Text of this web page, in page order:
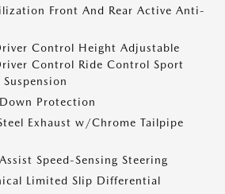
Front And Rear Active Anti-
Control Height Adjustable
Control Ride Control Sport
Protection
Exhaust w/Chrome Tailpipe
Speed-Sensing Steering
Limited Slip Differential